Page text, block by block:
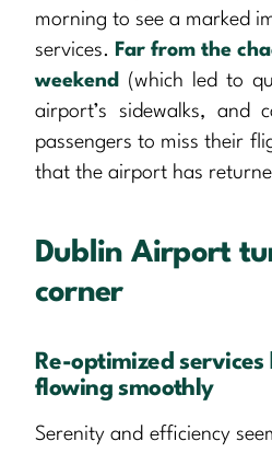
morning to see a marked
services.
Far from the
weekend
(which led to
airport’s sidewalks, and
passengers to miss their
that the airport has
Dublin Airport
corner
Re-optimized
flowing smoothly
Serenity and efficiency